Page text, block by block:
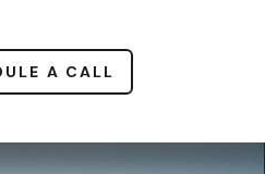
A CALL